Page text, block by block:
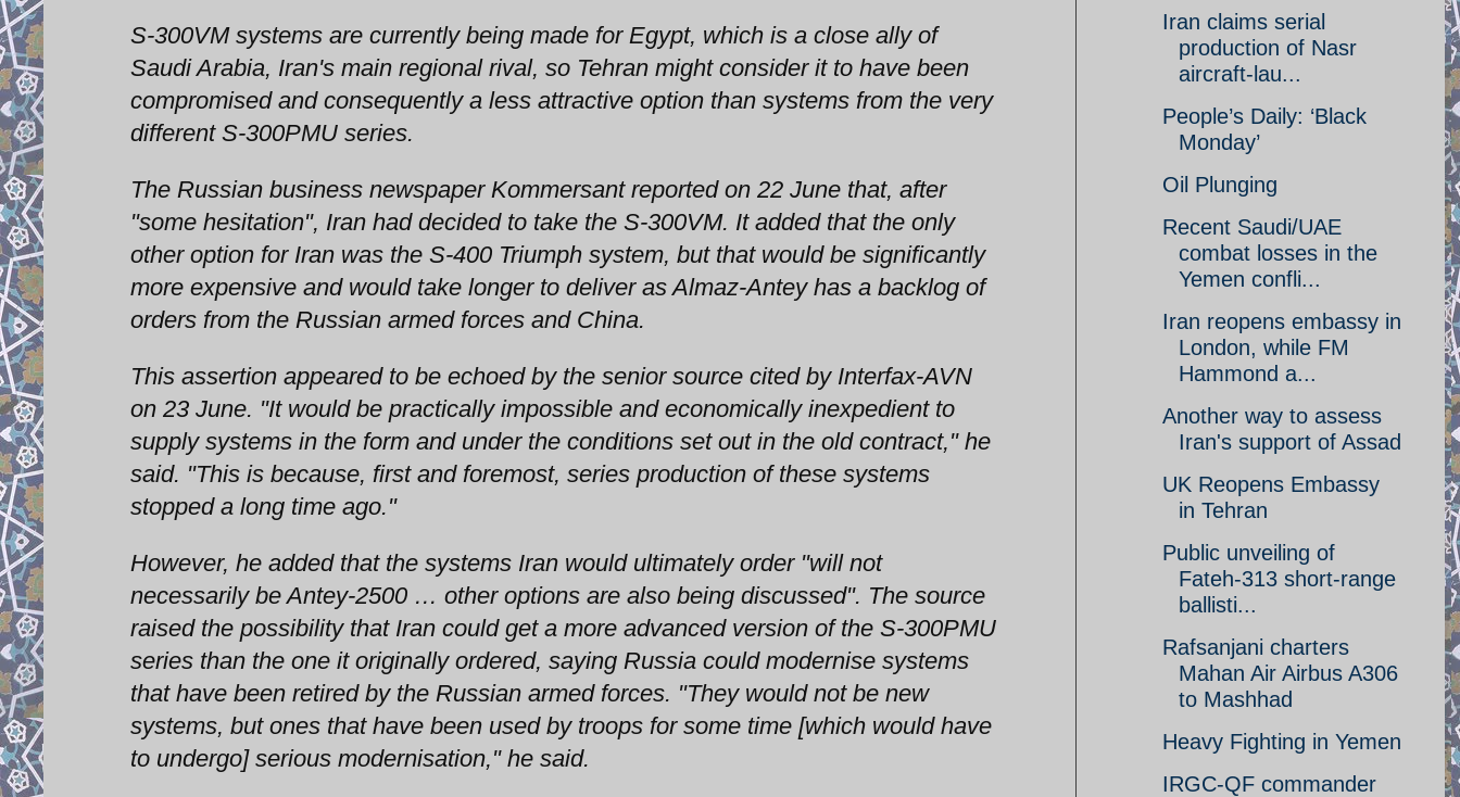
S-300VM systems are currently being made for Egypt, which is a close ally of
Saudi Arabia, Iran's main regional rival, so Tehran might consider it to have been
compromised and consequently a less attractive option than systems from the very
different S-300PMU series.
The Russian business newspaper Kommersant reported on 22 June that, after
"some hesitation", Iran had decided to take the S-300VM. It added that the only
other option for Iran was the S-400 Triumph system, but that would be significantly
more expensive and would take longer to deliver as Almaz-Antey has a backlog of
orders from the Russian armed forces and China.
This assertion appeared to be echoed by the senior source cited by Interfax-AVN
on 23 June. "It would be practically impossible and economically inexpedient to
supply systems in the form and under the conditions set out in the old contract," he
said. "This is because, first and foremost, series production of these systems
stopped a long time ago."
However, he added that the systems Iran would ultimately order "will not
necessarily be Antey-2500 … other options are also being discussed". The source
raised the possibility that Iran could get a more advanced version of the S-300PMU
series than the one it originally ordered, saying Russia could modernise systems
that have been retired by the Russian armed forces. "They would not be new
systems, but ones that have been used by troops for some time [which would have
to undergo] serious modernisation," he said.
Iran claims serial
production of Nasr
aircraft-lau...
People’s Daily: ‘Black
Monday’
Oil Plunging
Recent Saudi/UAE
combat losses in the
Yemen confli...
Iran reopens embassy in
London, while FM
Hammond a...
Another way to assess
Iran's support of Assad
UK Reopens Embassy
in Tehran
Public unveiling of
Fateh-313 short-range
ballisti...
Rafsanjani charters
Mahan Air Airbus A306
to Mashhad
Heavy Fighting in Yemen
IRGC-QF commander